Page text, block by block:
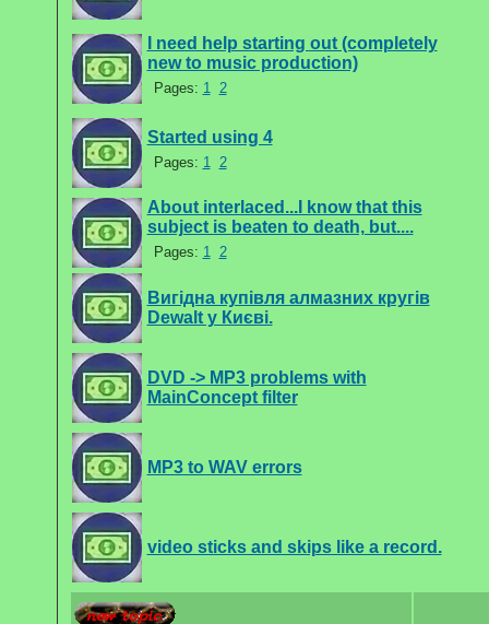
I need help starting out (completely
new to music production)
Pages: 1 2
Started using 4
Pages: 1 2
About interlaced...I know that this
subject is beaten to death, but....
Pages: 1 2
Вигідна купівля алмазних кругів
Dewalt у Києві.
DVD -> MP3 problems with
MainConcept filter
MP3 to WAV errors
video sticks and skips like a record.